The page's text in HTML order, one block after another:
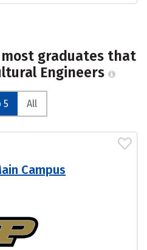
graduates that
Engineers
5 All
Campus